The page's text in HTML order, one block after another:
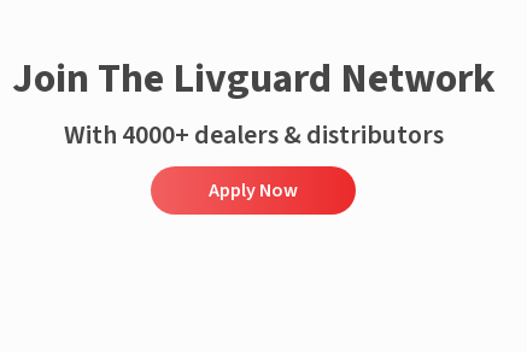
Join The Livguard Network
With 4000+ dealers & distributors
Apply Now